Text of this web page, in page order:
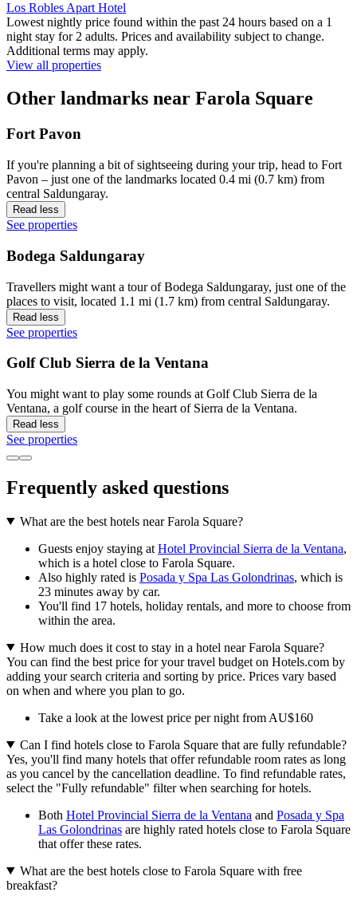
Los Robles Apart Hotel
Lowest nightly price found within the past 24 hours based on a 1
night stay for 2 adults. Prices and availability subject to change.
Additional terms may apply.
View all properties
Other landmarks near Farola Square
Fort Pavon
If you're planning a bit of sightseeing during your trip, head to Fort
Pavon – just one of the landmarks located 0.4 mi (0.7 km) from
central Saldungaray.
Read less
See properties
Bodega Saldungaray
Travellers might want a tour of Bodega Saldungaray, just one of the
places to visit, located 1.1 mi (1.7 km) from central Saldungaray.
Read less
See properties
Golf Club Sierra de la Ventana
You might want to play some rounds at Golf Club Sierra de la
Ventana, a golf course in the heart of Sierra de la Ventana.
Read less
See properties
Frequently asked questions
What are the best hotels near Farola Square?
Guests enjoy staying at Hotel Provincial Sierra de la Ventana,
which is a hotel close to Farola Square.
Also highly rated is Posada y Spa Las Golondrinas, which is
23 minutes away by car.
You'll find 17 hotels, holiday rentals, and more to choose from
within the area.
How much does it cost to stay in a hotel near Farola Square?
You can find the best price for your travel budget on Hotels.com by
adding your search criteria and sorting by price. Prices vary based
on when and where you plan to go.
Take a look at the lowest price per night from AU$160
Can I find hotels close to Farola Square that are fully refundable?
Yes, you'll find many hotels that offer refundable room rates as long
as you cancel by the cancellation deadline. To find refundable rates,
select the "Fully refundable" filter when searching for hotels.
Both Hotel Provincial Sierra de la Ventana and Posada y Spa
Las Golondrinas are highly rated hotels close to Farola Square
that offer these rates.
What are the best hotels close to Farola Square with free
breakfast?